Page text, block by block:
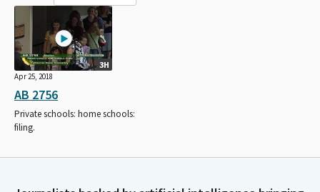
3H
Apr 25, 2018
AB 2756
Private schools: home schools:
filing.